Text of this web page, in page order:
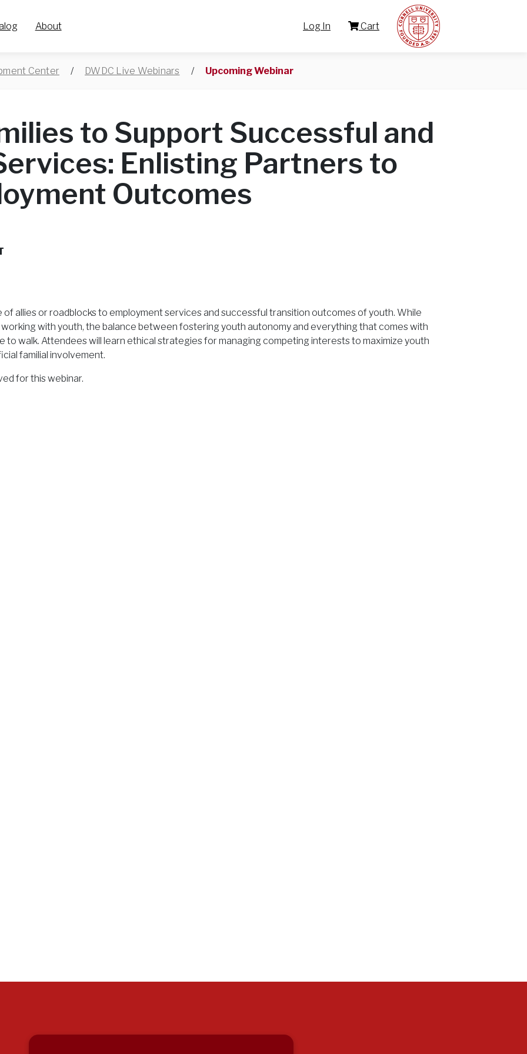
About Log In Cart
Center / DWDC Live Webinars / Upcoming Webinar
to Support Successful and
Enlisting Partners to
Outcomes
of allies or roadblocks to employment services and successful transition outcomes of youth. While
with youth, the balance between fostering youth autonomy and everything that comes with
to walk. Attendees will learn ethical strategies for managing competing interests to maximize youth
familial involvement.
for this webinar.